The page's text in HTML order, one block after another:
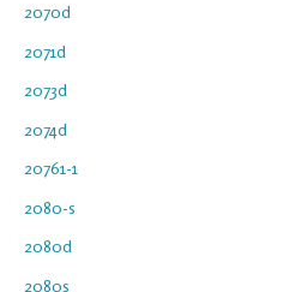
2070d
2071d
2073d
2074d
20761-1
2080-s
2080d
2080s